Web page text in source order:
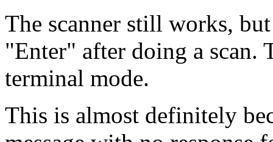
The scanner still works,
"Enter" after doing a scan.
terminal mode.
This is almost definitely